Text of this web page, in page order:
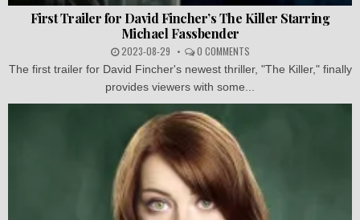
First Trailer for David Fincher’s The Killer Starring
Michael Fassbender
2023-08-29 0 COMMENTS
The first trailer for David Fincher's newest thriller, "The Killer," finally
provides viewers with some...